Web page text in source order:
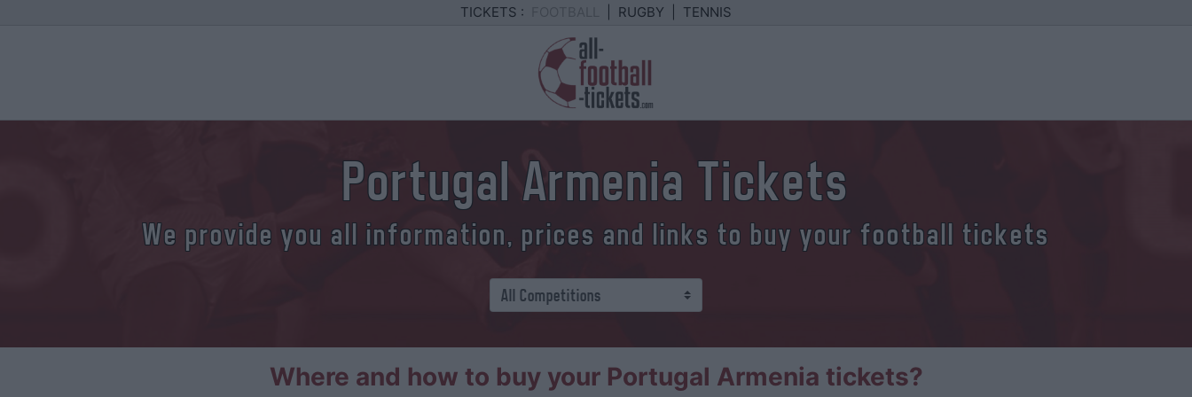
TICKETS : RUGBY TENNIS
Portugal Armenia Tickets
We provide you all information, prices and links to buy your football tickets
Where and how to buy your Portugal Armenia tickets?